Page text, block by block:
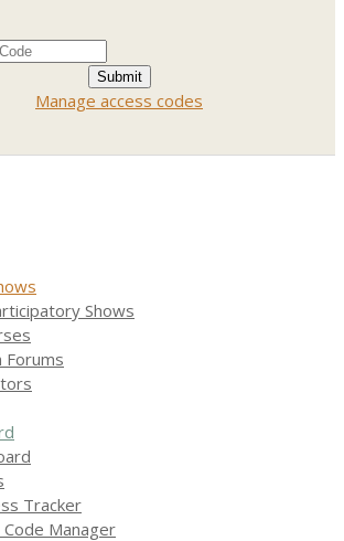
Manage access codes
Shows
Forums
Tracker
Code Manager